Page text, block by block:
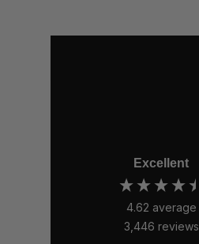
Excellent
4.62 average
3,446 reviews